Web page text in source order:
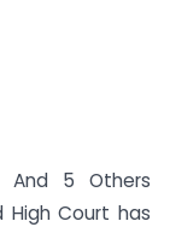
And 5 Others
High Court has